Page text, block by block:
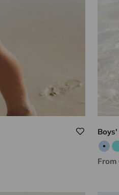
Sky
Sale
From